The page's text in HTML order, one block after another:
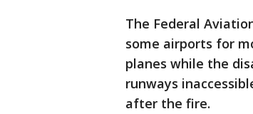
The Federal
some airports for
planes while the
runways
after the fire.